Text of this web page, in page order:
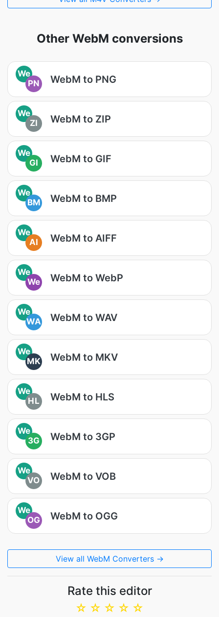
Other WebM conversions
We
PN
WebM to PNG
We
ZI
WebM to ZIP
We
GI
WebM to GIF
We
BM
WebM to BMP
We
AI
WebM to AIFF
We
We
WebM to WebP
We
WA
WebM to WAV
We
MK
WebM to MKV
We
HL
WebM to HLS
We
3G
WebM to 3GP
We
VO
WebM to VOB
We
OG
WebM to OGG
View all WebM Converters →
Rate this editor
☆
☆
☆
☆
☆